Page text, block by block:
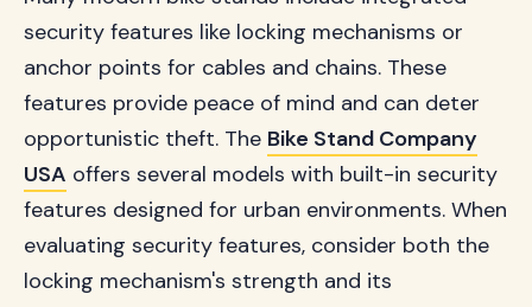
security features like locking mechanisms or
anchor points for cables and chains. These
features provide peace of mind and can deter
opportunistic theft. The Bike Stand Company
USA offers several models with built-in security
features designed for urban environments. When
evaluating security features, consider both the
locking mechanism's strength and its